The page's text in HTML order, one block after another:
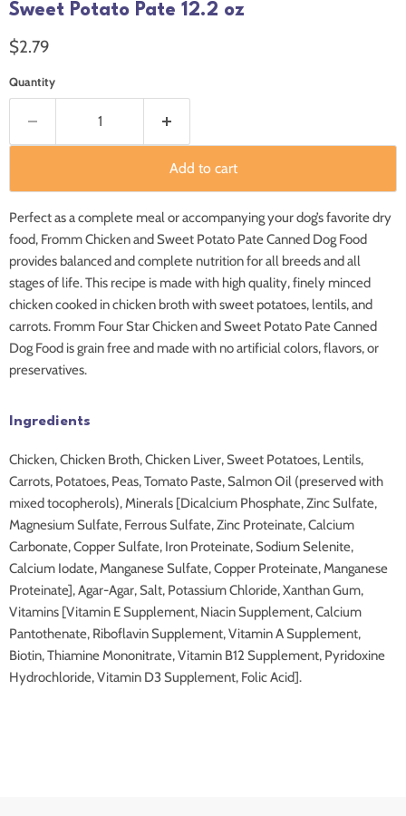
Sweet Potato Pate 12.2 oz
Current price
$2.79
Quantity
Add to cart
Perfect as a complete meal or accompanying your dog’s favorite dry
food, Fromm Chicken and Sweet Potato Pate Canned Dog Food
provides balanced and complete nutrition for all breeds and all
stages of life. This recipe is made with high quality, finely minced
chicken cooked in chicken broth with sweet potatoes, lentils, and
carrots. Fromm Four Star Chicken and Sweet Potato Pate Canned
Dog Food is grain free and made with no artificial colors, flavors, or
preservatives.
Ingredients
Chicken, Chicken Broth, Chicken Liver, Sweet Potatoes, Lentils,
Carrots, Potatoes, Peas, Tomato Paste, Salmon Oil (preserved with
mixed tocopherols), Minerals [Dicalcium Phosphate, Zinc Sulfate,
Magnesium Sulfate, Ferrous Sulfate, Zinc Proteinate, Calcium
Carbonate, Copper Sulfate, Iron Proteinate, Sodium Selenite,
Calcium Iodate, Manganese Sulfate, Copper Proteinate, Manganese
Proteinate], Agar-Agar, Salt, Potassium Chloride, Xanthan Gum,
Vitamins [Vitamin E Supplement, Niacin Supplement, Calcium
Pantothenate, Riboflavin Supplement, Vitamin A Supplement,
Biotin, Thiamine Mononitrate, Vitamin B12 Supplement, Pyridoxine
Hydrochloride, Vitamin D3 Supplement, Folic Acid].